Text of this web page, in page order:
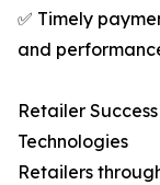
✅ Timely
and
Retailer
Technologies
Retailers